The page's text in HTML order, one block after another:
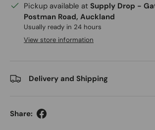
Pickup available at Supply Drop -
Postman Road, Auckland
Usually ready in 24 hours
View store information
Delivery and Shipping
Share: